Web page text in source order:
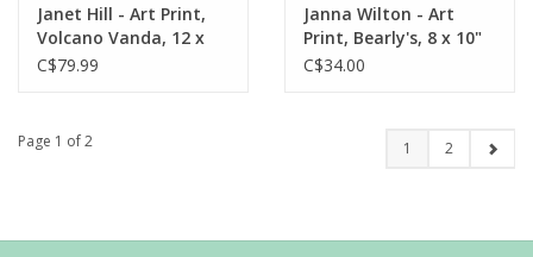
Janet Hill - Art Print,
Volcano Vanda, 12 x
12"
C$79.99
Janna Wilton - Art
Print, Bearly's, 8 x 10"
C$34.00
Page 1 of 2 1 2